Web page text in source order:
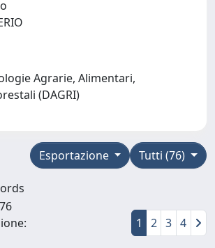
Agrarie, Alimentari,
(DAGRI)
Tutti (76)
Esportazione
1 2 3 4